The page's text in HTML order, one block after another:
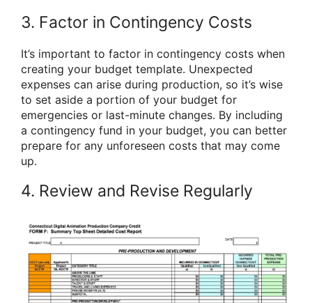
3. Factor in Contingency Costs
It’s important to factor in contingency costs when
creating your budget template. Unexpected
expenses can arise during production, so it’s wise
to set aside a portion of your budget for
emergencies or last-minute changes. By including
a contingency fund in your budget, you can better
prepare for any unforeseen costs that may come
up.
4. Review and Revise Regularly